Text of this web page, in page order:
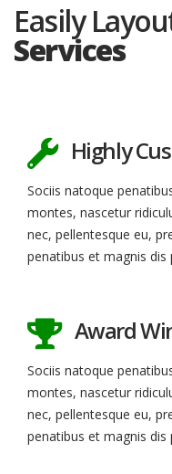
Easily
Services
Highly
Sociis natoque
montes, nascetur
nec, pellentesque eu,
penatibus et magnis dis
Award
Sociis natoque
montes, nascetur
nec, pellentesque eu,
penatibus et magnis dis